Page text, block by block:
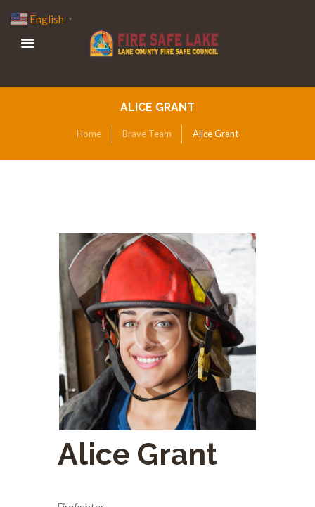
ALICE GRANT
Home Brave Team Alice Grant
Alice Grant
English ▼